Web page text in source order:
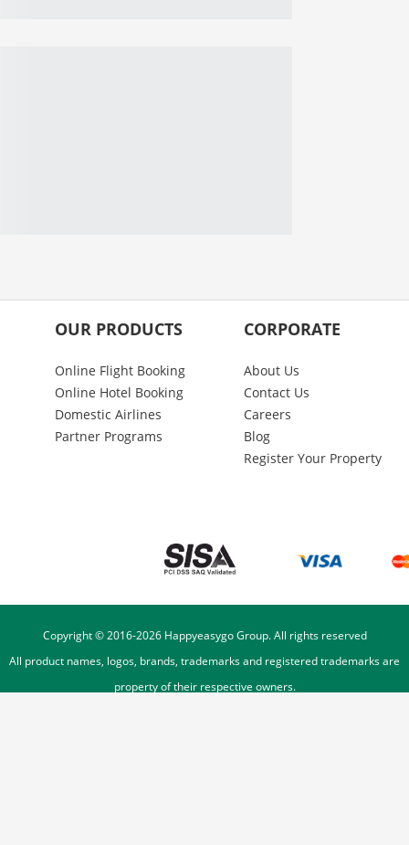
OUR PRODUCTS
Online Flight Booking
Online Hotel Booking
Domestic Airlines
Partner Programs
CORPORATE
About Us
Contact Us
Careers
Blog
Register Your Property
Copyright © 2016-2026Happyeasygo Group. All rights reserved
All product names, logos, brands, trademarks and registered trademarks are
property of their respective owners.